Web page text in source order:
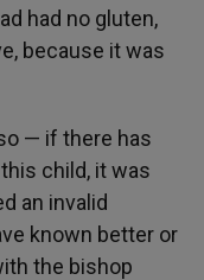
had no gluten,
because it was
— if there has
child, it was
an invalid
known better or
the bishop